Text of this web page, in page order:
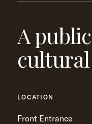
A
LOCATION
Front Entrance